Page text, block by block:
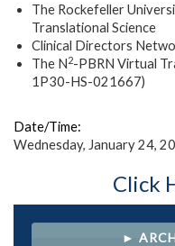
The Rockefeller
Translational Science
Clinical Directors
The N2-PBRN Virtual
1P30-HS-021667)
Date/Time:
Wednesday, January 24,
Click
►